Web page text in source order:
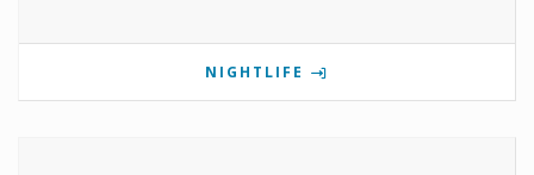
NIGHTLIFE